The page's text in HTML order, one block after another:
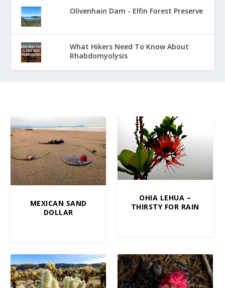
Olivenhain Dam - Elfin Forest Preserve
What Hikers Need To Know About
Rhabdomyolysis
MEXICAN SAND
DOLLAR
OHIA LEHUA –
THIRSTY FOR RAIN